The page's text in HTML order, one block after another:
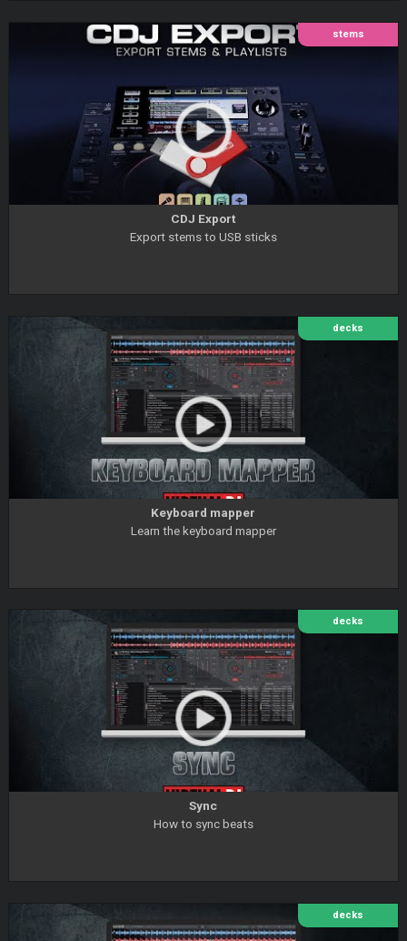
stems
CDJ Export
Export stems to USB sticks
decks
Keyboard mapper
Learn the keyboard mapper
decks
Sync
How to sync beats
decks